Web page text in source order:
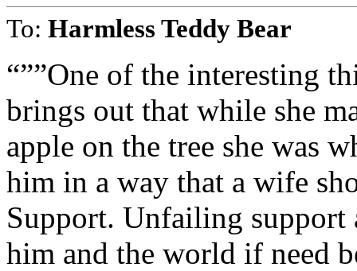
To: Harmless Teddy Bear
“””One of the interesting
brings out that while she
apple on the tree she was
him in a way that a wife
Support. Unfailing support
him and the world if need